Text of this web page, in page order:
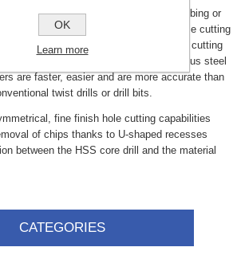
are hole cutting tools used on piping, tubing or
finish hole cut. Raptor cutters optimise cutting
cutting performance and reduced cutting
cutting angles for universal use in various steel
are faster, easier and are more accurate than
twist drills or drill bits.
fine finish hole cutting capabilities
of chips thanks to U-shaped recesses
between the HSS core drill and the material
CATEGORIES
OK
Learn more